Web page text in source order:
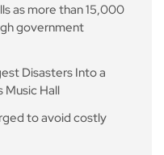
as more than 15,000
government
Disasters Into a
Music Hall
to avoid costly